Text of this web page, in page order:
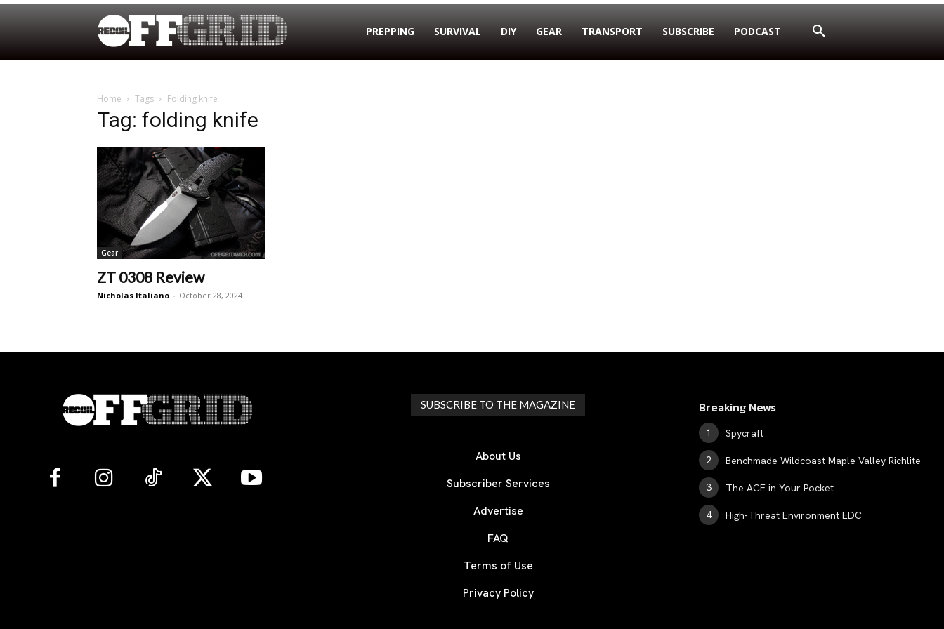
PREPPING SURVIVAL DIY GEAR TRANSPORT SUBSCRIBE PODCAST
Home Tags Folding knife
Tag: folding knife
Gear
ZT 0308 Review
Nicholas Italiano - October 28, 2024
SUBSCRIBE TO THE MAGAZINE
About Us
Subscriber Services
Advertise
FAQ
Terms of Use
Privacy Policy
Breaking News
Spycraft
Benchmade Wildcoast Maple Valley Richlite
The ACE in Your Pocket
High-Threat Environment EDC